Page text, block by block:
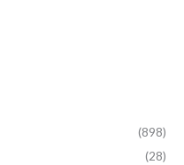
(898)
(28)